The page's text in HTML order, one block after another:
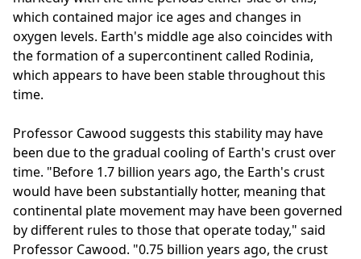
which contained major ice ages and changes in
oxygen levels. Earth's middle age also coincides with
the formation of a supercontinent called Rodinia,
which appears to have been stable throughout this
time.
Professor Cawood suggests this stability may have
been due to the gradual cooling of Earth's crust over
time. "Before 1.7 billion years ago, the Earth's crust
would have been substantially hotter, meaning that
continental plate movement may have been governed
by different rules to those that operate today," said
Professor Cawood. "0.75 billion years ago, the crust